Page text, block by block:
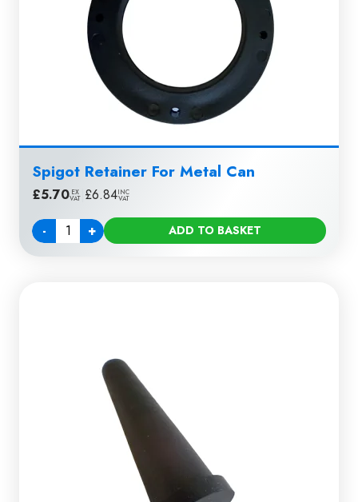
Spigot Retainer For Metal Can
£5.70 EX
VAT £6.84INC
VAT
-
Quantity + ADD TO BASKET